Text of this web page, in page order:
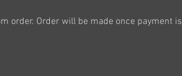
order. Order will be made once payment is